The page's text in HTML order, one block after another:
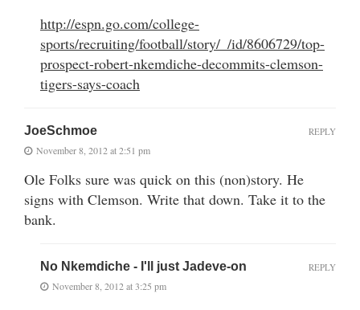
http://espn.go.com/college-
sports/recruiting/football/story/_/id/8606729/top-
prospect-robert-nkemdiche-decommits-clemson-
tigers-says-coach
JoeSchmoe
November 8, 2012 at 2:51 pm
Ole Folks sure was quick on this (non)story. He
signs with Clemson. Write that down. Take it to the
bank.
REPLY
No Nkemdiche - I'll just Jadeve-on
November 8, 2012 at 3:25 pm
REPLY